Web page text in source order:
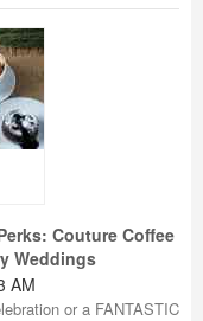
Couture Coffee
Weddings
AM
or a FANTASTIC